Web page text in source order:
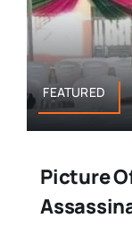
FEATURED
Picture